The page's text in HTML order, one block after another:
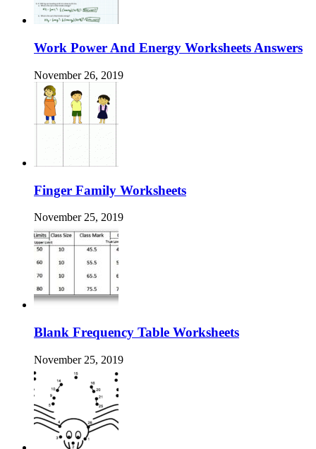
Work Power And Energy Worksheets Answers
November 26, 2019
Finger Family Worksheets
November 25, 2019
Blank Frequency Table Worksheets
November 25, 2019